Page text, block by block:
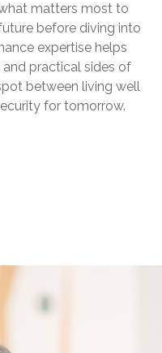
matters most to
before diving into
expertise helps
practical sides of
between living well
for tomorrow.